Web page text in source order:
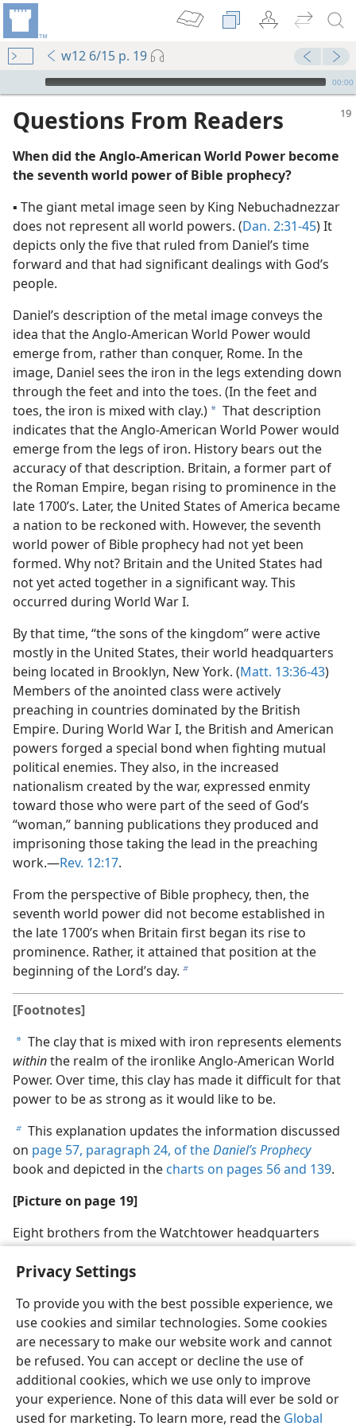
Privacy Settings
To provide you with the best possible experience, we
use cookies and similar technologies. Some cookies
are necessary to make our website work and cannot
be refused. You can accept or decline the use of
additional cookies, which we use only to improve
your experience. None of this data will ever be sold or
used for marketing. To learn more, read the Global
w12 6/15 p. 19
mejs.audio-player
00:00
Place”
Kingdom
Questions From Readers
When did the Anglo-American World Power become
the seventh world power of Bible prophecy?
▪ The giant metal image seen by King Nebuchadnezzar
does not represent all world powers. (Dan. 2:31-45) It
depicts only the five that ruled from Daniel’s time
forward and that had significant dealings with God’s
people.
Daniel’s description of the metal image conveys the
idea that the Anglo-American World Power would
emerge from, rather than conquer, Rome. In the
image, Daniel sees the iron in the legs extending down
through the feet and into the toes. (In the feet and
toes, the iron is mixed with clay.) a That description
indicates that the Anglo-American World Power would
emerge from the legs of iron. History bears out the
accuracy of that description. Britain, a former part of
the Roman Empire, began rising to prominence in the
late 1700’s. Later, the United States of America became
a nation to be reckoned with. However, the seventh
world power of Bible prophecy had not yet been
formed. Why not? Britain and the United States had
not yet acted together in a significant way. This
occurred during World War I.
By that time, “the sons of the kingdom” were active
mostly in the United States, their world headquarters
being located in Brooklyn, New York. (Matt. 13:36-43)
Members of the anointed class were actively
preaching in countries dominated by the British
Empire. During World War I, the British and American
powers forged a special bond when fighting mutual
political enemies. They also, in the increased
nationalism created by the war, expressed enmity
toward those who were part of the seed of God’s
“woman,” banning publications they produced and
imprisoning those taking the lead in the preaching
work.​—Rev. 12:17.
From the perspective of Bible prophecy, then, the
seventh world power did not become established in
the late 1700’s when Britain first began its rise to
prominence. Rather, it attained that position at the
beginning of the Lord’s day. b
[Footnotes]
a The clay that is mixed with iron represents elements
withinthe realm of the ironlike Anglo-American World
Power. Over time, this clay has made it difficult for that
power to be as strong as it would like to be.
b This explanation updates the information discussed
on page 57, paragraph 24, of theDaniel’s Prophecy
book and depicted in the charts on pages 56 and 139.
[Picture on page 19]
Eight brothers from the Watchtower headquarters
were sent to prison in June 1918
English Share Preferences
Copyright © 2026 Watch Tower Bible and Tract Society of Pennsylvania
Terms of Use Privacy Policy Privacy Settings
JW.ORG
Log In